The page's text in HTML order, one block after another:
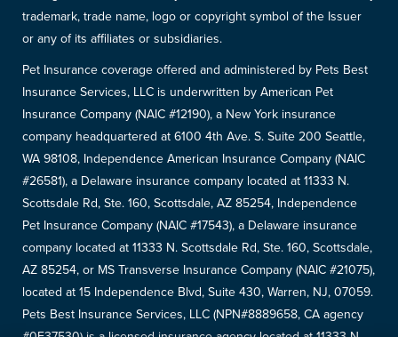
trademark, trade name, logo or copyright symbol of the Issuer
or any of its affiliates or subsidiaries.
Pet Insurance coverage offered and administered by Pets Best
Insurance Services, LLC is underwritten by American Pet
Insurance Company (NAIC #12190), a New York insurance
company headquartered at 6100 4th Ave. S. Suite 200 Seattle,
WA 98108, Independence American Insurance Company (NAIC
#26581), a Delaware insurance company located at 11333 N.
Scottsdale Rd, Ste. 160, Scottsdale, AZ 85254, Independence
Pet Insurance Company (NAIC #17543), a Delaware insurance
company located at 11333 N. Scottsdale Rd, Ste. 160, Scottsdale,
AZ 85254, or MS Transverse Insurance Company (NAIC #21075),
located at 15 Independence Blvd, Suite 430, Warren, NJ, 07059.
Pets Best Insurance Services, LLC (NPN#8889658, CA agency